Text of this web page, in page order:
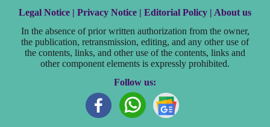
Legal Notice | Privacy Notice | Editorial Policy | About us
In the absence of prior written authorization from the owner,
the publication, retransmission, editing, and any other use of
the contents, links, and other use of the contents, links and
other component elements is expressly prohibited.
Follow us: